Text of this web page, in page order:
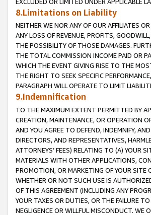
8.Limitations on Liability
NEITHER WE NOR ANY OF OUR AFFILIATES
ANY LOSS OF REVENUE, PROFITS,
THE POSSIBILITY OF THOSE DAMAGES.
THE TOTAL COMMISSION INCOME PAID OR
WHICH THE EVENT GIVING RISE TO THE
THE RIGHT TO SEEK SPECIFIC
PARAGRAPH WILL OPERATE TO LIMIT
9.Indemnification
TO THE MAXIMUM EXTENT PERMITTED BY
CREATION, MAINTENANCE, OR OPERATION
AND YOU AGREE TO DEFEND, INDEMNIFY,
DIRECTORS, AND REPRESENTATIVES,
ATTORNEYS’ FEES) RELATING TO (A) YOUR
MATERIALS WITH OTHER APPLICATIONS,
PROMOTION, OR MARKETING OF YOUR SITE
WHETHER OR NOT SUCH USE IS
OF THIS AGREEMENT (INCLUDING ANY
YOUR TAXES OR DUTIES, OR THE FAILURE
NEGLIGENCE OR WILLFUL MISCONDUCT. WE